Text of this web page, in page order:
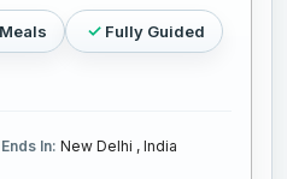
Meals Fully Guided
Ends In: New Delhi , India